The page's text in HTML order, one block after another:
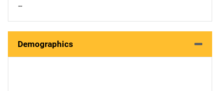
--
Demographics